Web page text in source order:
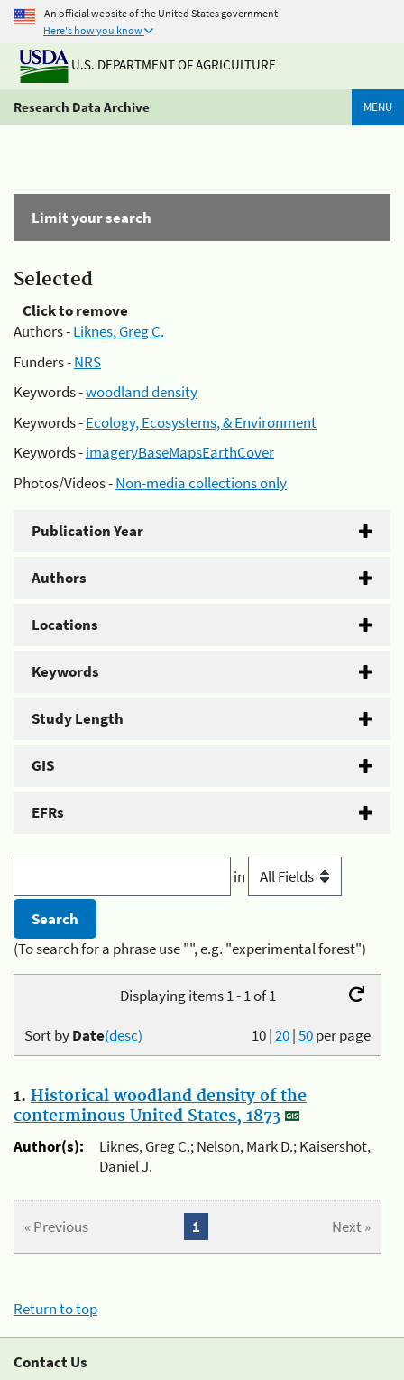
An official website of the United States government
Here's how you know
U.S. DEPARTMENT OF AGRICULTURE
Research Data Archive MENU
Limit your search
Selected
Click to remove
Authors -Liknes, Greg C.
Funders -NRS
Keywords -woodland density
Keywords -Ecology, Ecosystems, & Environment
Keywords -imageryBaseMapsEarthCover
Photos/Videos -Non-media collections only
Publication Year
Authors
Locations
Keywords
Study Length
GIS
EFRs
in
(To search for a phrase use "", e.g. "experimental forest")
Displaying items 1 - 1 of 1
10|20|50per page
Sort byDate(desc)
1. Historical woodland density of the
conterminous United States, 1873
Author(s):
Liknes, Greg C.; Nelson, Mark D.; Kaisershot,
Daniel J.
« Previous Next »
1
Return to top
Contact Us